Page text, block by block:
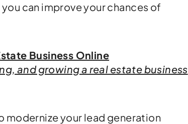
can improve your chances of
Business Online
and growing a real estate business
modernize your lead generation